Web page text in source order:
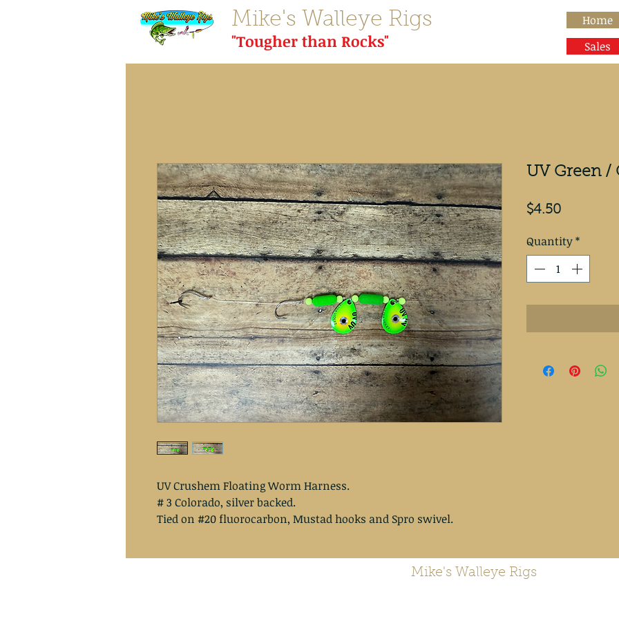
Mike's Walleye Rigs
"Tougher than Rocks"
Home
Sales
UV Crushem Floating Worm Harness.
# 3 Colorado, silver backed.
Tied on #20 fluorocarbon, Mustad hooks and Spro swivel.
UV Green /
$4.50Price
Quantity*
Mike's Walleye Rigs